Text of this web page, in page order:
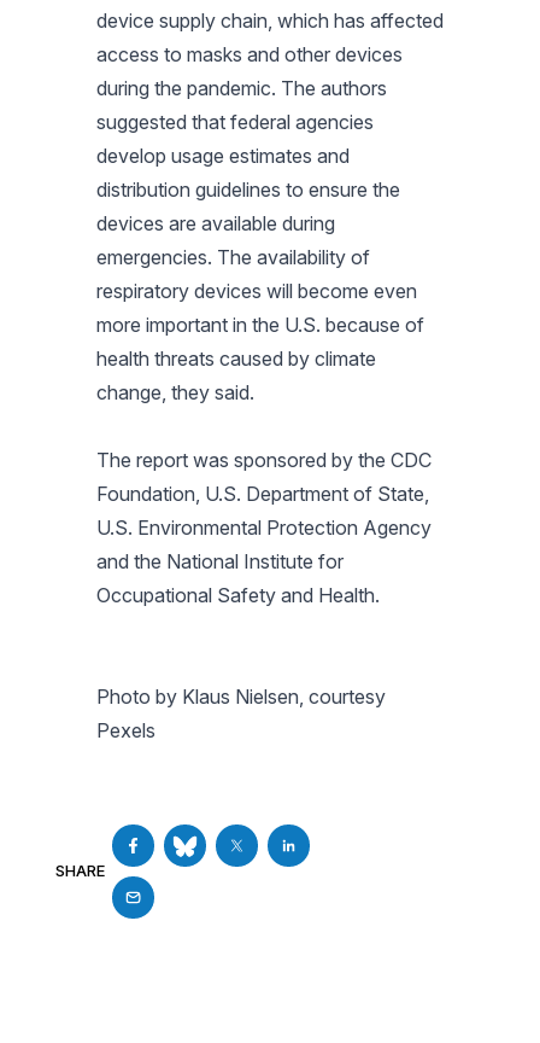
device supply chain, which has affected
access to masks and other devices
during the pandemic. The authors
suggested that federal agencies
develop usage estimates and
distribution guidelines to ensure the
devices are available during
emergencies. The availability of
respiratory devices will become even
more important in the U.S. because of
health threats caused by climate
change, they said.
The report was sponsored by the CDC
Foundation, U.S. Department of State,
U.S. Environmental Protection Agency
and the National Institute for
Occupational Safety and Health.
Photo by Klaus Nielsen, courtesy
Pexels
SHARE